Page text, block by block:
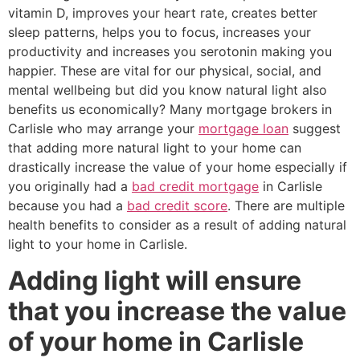
vitamin D, improves your heart rate, creates better
sleep patterns, helps you to focus, increases your
productivity and increases you serotonin making you
happier. These are vital for our physical, social, and
mental wellbeing but did you know natural light also
benefits us economically? Many mortgage brokers in
Carlisle who may arrange your mortgage loan suggest
that adding more natural light to your home can
drastically increase the value of your home especially if
you originally had a bad credit mortgage in Carlisle
because you had a bad credit score. There are multiple
health benefits to consider as a result of adding natural
light to your home in Carlisle.
Adding light will ensure
that you increase the value
of your home in Carlisle